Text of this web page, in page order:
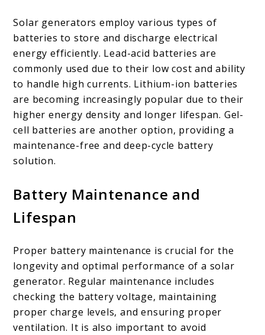
Solar generators employ various types of
batteries to store and discharge electrical
energy efficiently. Lead-acid batteries are
commonly used due to their low cost and ability
to handle high currents. Lithium-ion batteries
are becoming increasingly popular due to their
higher energy density and longer lifespan. Gel-
cell batteries are another option, providing a
maintenance-free and deep-cycle battery
solution.
Battery Maintenance and
Lifespan
Proper battery maintenance is crucial for the
longevity and optimal performance of a solar
generator. Regular maintenance includes
checking the battery voltage, maintaining
proper charge levels, and ensuring proper
ventilation. It is also important to avoid